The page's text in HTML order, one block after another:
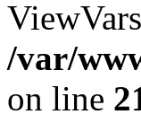
/var/
on line